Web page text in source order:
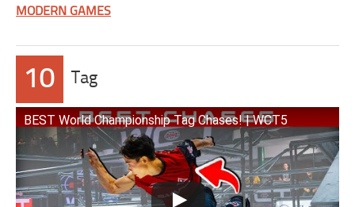
MODERN GAMES
10 Tag
BEST World Championship Tag Chases! | WCT5